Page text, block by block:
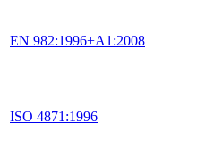
EN 982:1996+A1:2008
ISO 4871:1996